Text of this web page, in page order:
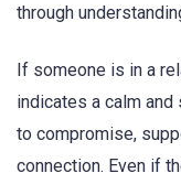
through
If someone is in a
indicates a calm
to compromise,
connection. Even if